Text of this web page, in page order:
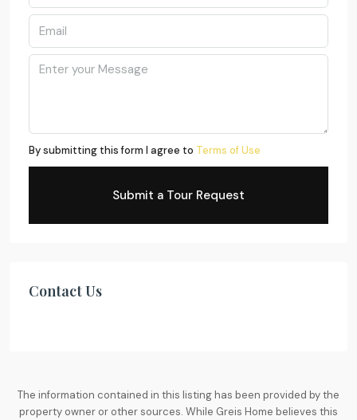
By submitting this form I agree to Terms of Use
Submit a Tour Request
Contact Us
The information contained in this listing has been provided by the
property owner or other sources. While Greis Home believes this